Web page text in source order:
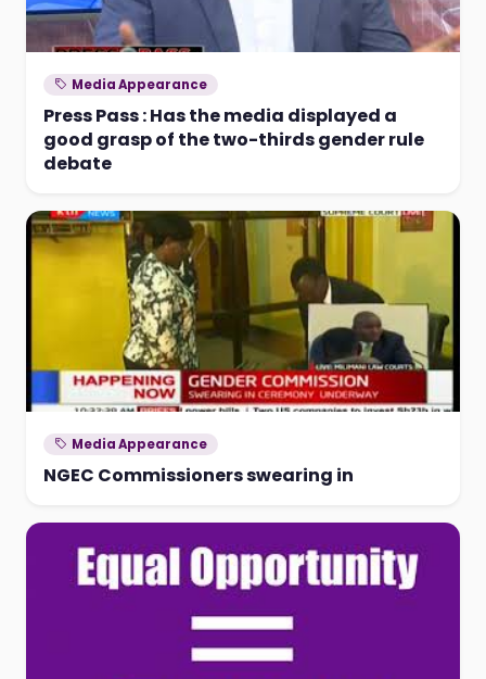
Media Appearance
Press Pass : Has the media displayed a
good grasp of the two-thirds gender rule
debate
Media Appearance
NGEC Commissioners swearing in